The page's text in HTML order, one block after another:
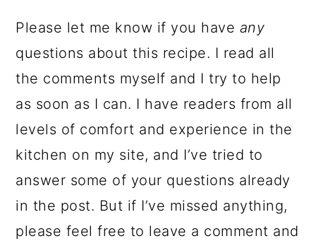
Please let me know if you have any
questions about this recipe. I read all
the comments myself and I try to help
as soon as I can. I have readers from all
levels of comfort and experience in the
kitchen on my site, and I’ve tried to
answer some of your questions already
in the post. But if I’ve missed anything,
please feel free to leave a comment and